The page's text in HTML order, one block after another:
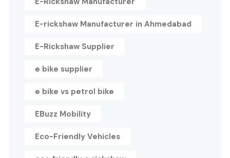
E-rickshaw Manufacturer in Ahmedabad
E-Rickshaw Supplier
e bike supplier
e bike vs petrol bike
EBuzz Mobility
Eco-Friendly Vehicles